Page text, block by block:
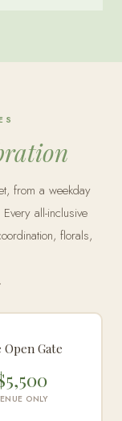
from a weekday
all-inclusive
florals,
Open Gate
ONLY